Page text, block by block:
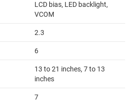
LCD bias, LED backlight,
VCOM
2.3
6
13 to 21 inches, 7 to 13
inches
7